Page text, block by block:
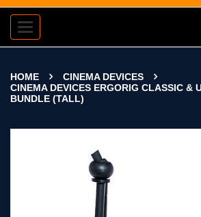
Toggle
navigation
HOME
CINEMA DEVICES
CINEMA DEVICES ERGORIG CLASSIC &
BUNDLE (TALL)